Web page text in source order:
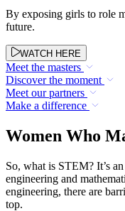
By exposing girls to role
future.
WATCH HERE
Meet the masters
Discover the moment
Meet our partners
Make a difference
Women Who
So, what is STEM? It’s
engineering and
engineering, there are
top.